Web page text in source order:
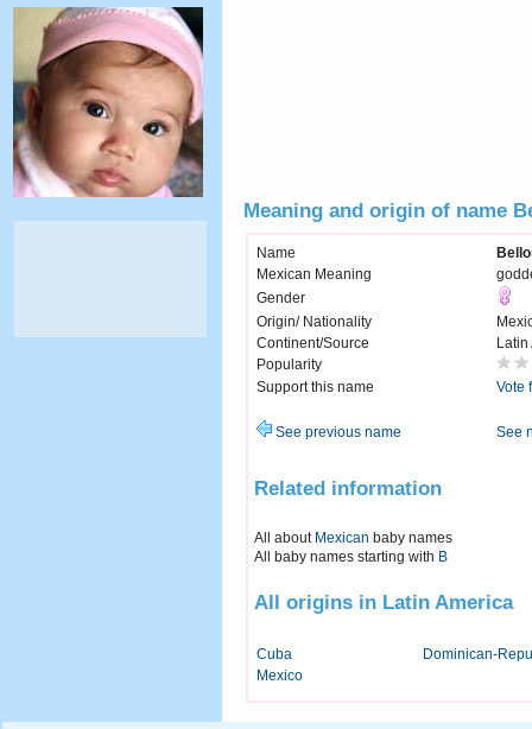
Meaning and origin of name
Name
Mexican Meaning
Gender
Origin/ Nationality
Continent/Source
Latin
Popularity
Support this name
Vote
See previous name See
Related information
All about Mexican baby names
All baby names starting with B
All origins in Latin America
Cuba
Dominican-
Mexico